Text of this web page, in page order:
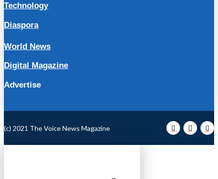
Technology
Diaspora
World News
Digital Magazine
Advertise
(c) 2021 The Voice News Magazine